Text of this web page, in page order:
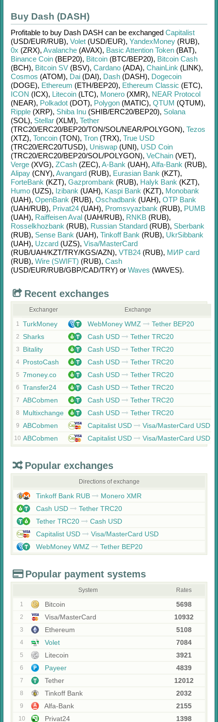
Buy Dash (DASH)
Profitable to buy Dash DASH can be exchanged Capitalist
(USD/EUR/RUB), Volet (USD/EUR), YandexMoney (RUB),
0x (ZRX), Avalanche (AVAX), Basic Attention Token (BAT),
Binance Coin (BEP20), Bitcoin (BTC/BEP20), Bitcoin Cash
(BCH), Bitcoin SV (BSV), Cardano (ADA), ChainLink (LINK),
Cosmos (ATOM), Dai (DAI), Dash (DASH), Dogecoin
(DOGE), Ethereum (ETH/BEP20), Ethereum Classic (ETC),
ICON (ICX), Litecoin (LTC), Monero (XMR), NEAR Protocol
(NEAR), Polkadot (DOT), Polygon (MATIC), QTUM (QTUM),
Ripple (XRP), Shiba Inu (SHIB/ERC20/BEP20), Solana
(SOL), Stellar (XLM), Tether
(TRC20/ERC20/BEP20/TON/SOL/NEAR/POLYGON), Tezos
(XTZ), Toncoin (TON), Tron (TRX), True USD
(TRC20/ERC20/TUSD), Uniswap (UNI), USD Coin
(TRC20/ERC20/BEP20/SOL/POLYGON), VeChain (VET),
Verge (XVG), ZCash (ZEC), A-Bank (UAH), Alfa-Bank (RUB),
Alipay (CNY), Avangard (RUB), Eurasian Bank (KZT),
ForteBank (KZT), Gazprombank (RUB), Halyk Bank (KZT),
Humo (UZS), Izibank (UAH), Kaspi Bank (KZT), Monobank
(UAH), OpenBank (RUB), Oschadbank (UAH), OTP Bank
(UAH/RUB), Privat24 (UAH), Promsvyazbank (RUB), PUMB
(UAH), Raiffeisen Aval (UAH/RUB), RNKB (RUB),
Rosselkhozbank (RUB), Russian Standard (RUB), Sberbank
(RUB), Sense Bank (UAH), Tinkoff Bank (RUB), UkrSibbank
(UAH), Uzcard (UZS), Visa/MasterCard
(RUB/UAH/KZT/TRY/KGS/AZN), VTB24 (RUB), МИР card
(RUB), Wire (SWIFT) (RUB), Cash
(USD/EUR/RUB/GBP/CAD/TRY) or Waves (WAVES).
Recent exchanges
Exchanger Exchange
1 TurkMoney WebMoney WMZ Tether BEP20
2 Sharks Cash USD Tether TRC20
3 Bitality Cash USD Tether TRC20
4 ProstoCash Cash USD Tether TRC20
5 7money.co Cash USD Tether TRC20
6 Transfer24 Cash USD Tether TRC20
7 ABCobmen Cash USD Tether TRC20
8 Multixchange Cash USD Tether TRC20
9 ABCobmen Capitalist USD Visa/MasterCard USD
10 ABCobmen Capitalist USD Visa/MasterCard USD
Popular exchanges
Directions of exchange
Tinkoff Bank RUB
Monero XMR
Cash USD
Tether TRC20
Tether TRC20
Cash USD
Capitalist USD
Visa/MasterCard USD
WebMoney WMZ
Tether BEP20
Popular payment systems
System Rates
1 Bitcoin 5698
2 Visa/MasterCard 10932
3 Ethereum 5108
4 Volet 7084
5 Litecoin 3921
6 Payeer 4839
7 Tether 12012
8 Tinkoff Bank 2032
9 Alfa-Bank 2155
10 Privat24 1398